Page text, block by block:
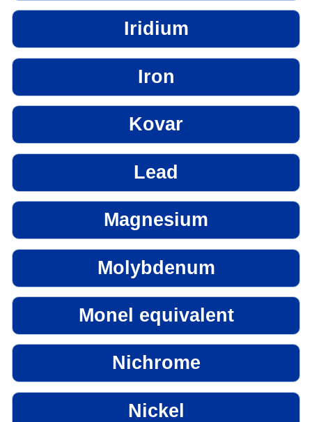
Iridium
Iron
Kovar
Lead
Magnesium
Molybdenum
Monel equivalent
Nichrome
Nickel